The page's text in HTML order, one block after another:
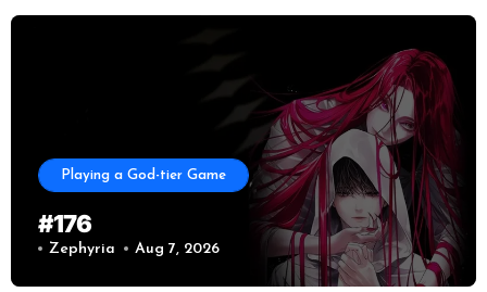
Playing a God-tier Game
#176
Zephyria Aug 7, 2026